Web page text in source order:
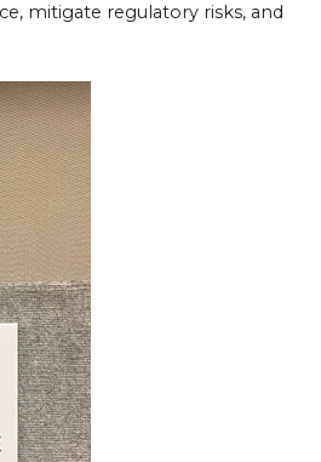
mitigate regulatory risks, and